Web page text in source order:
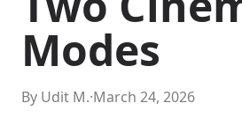
Modes
By Udit M.·March 24, 2026